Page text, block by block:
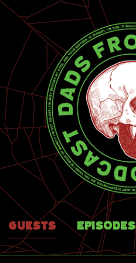
Guests Episodes